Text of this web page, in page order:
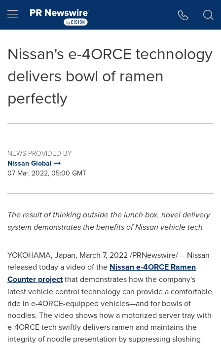
Hamburger menu
Nissan's e-4ORCE technology
delivers bowl of ramen
perfectly
NEWS PROVIDED BY
Nissan Global
07 Mar, 2022, 05:00 GMT
The result of thinking outside the lunch box, novel delivery
system demonstrates the benefits of Nissan vehicle tech
YOKOHAMA, Japan, March 7, 2022/PRNewswire/ -- Nissan
released today a video of the Nissan e-4ORCE Ramen
Counter projectthat demonstrates how the company's
latest vehicle control technology can provide a comfortable
ride in e-4ORCE-equipped vehicles—and for bowls of
noodles. The video shows how a motorized server tray with
e-4ORCE tech swiftly delivers ramen and maintains the
integrity of noodle presentation by suppressing sloshing